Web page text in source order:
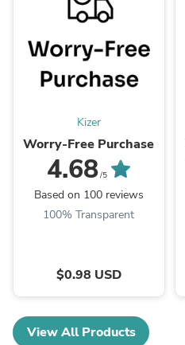
Kizer
Worry-Free Purchase
4.68/5
Based on 100 reviews
100% Transparent
$0.98 USD
View All Products